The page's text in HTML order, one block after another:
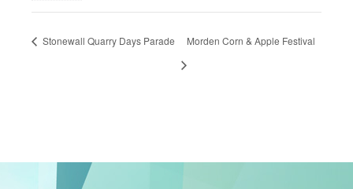
Stonewall Quarry Days Parade Morden Corn & Apple Festival